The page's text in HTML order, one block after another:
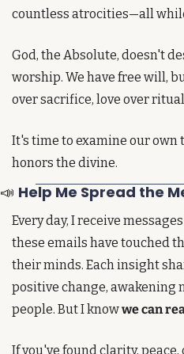
countless atrocities—all
God, the Absolute, doesn't
worship. We have free will,
over sacrifice, love over
It's time to examine our
honors the divine.
📣 Help Me Spread the
Every day, I receive
these emails have touched
their minds. Each insight
positive change, awakening
people. But I know we can
If you've found clarity,